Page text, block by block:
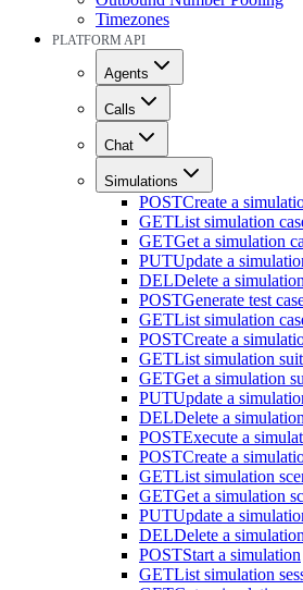
Timezones
PLATFORM API
Agents
Calls
Chat
Simulations
POSTCreate a
GETList simulation
GETGet a simulation
PUTUpdate a
DELDelete a
POSTGenerate test
GETList simulation
POSTCreate a
GETList simulation
GETGet a simulation
PUTUpdate a
DELDelete a
POSTExecute a
POSTCreate a
GETList simulation
GETGet a simulation
PUTUpdate a
DELDelete a
POSTStart a simulation
GETList simulation